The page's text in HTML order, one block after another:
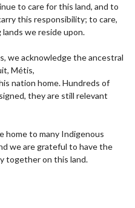
to care for this land, and to
this responsibility; to care,
we reside upon.
we acknowledge the ancestral
Métis,
nation home. Hundreds of
they are still relevant
home to many Indigenous
we are grateful to have the
together on this land.